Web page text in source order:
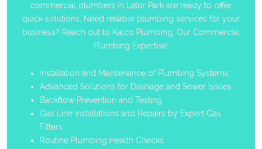
commercial plumbers in Lalor Park are ready to offer
quick solutions. Need reliable plumbing services for your
business? Reach out to Kalco Plumbing. Our Commercial
Plumbing Expertise:
Installation and Maintenance of Plumbing Systems
Advanced Solutions for Drainage and Sewer Issues
Backflow Prevention and Testing
Gas Line Installations and Repairs by Expert Gas
Fitters
Routine Plumbing Health Checks